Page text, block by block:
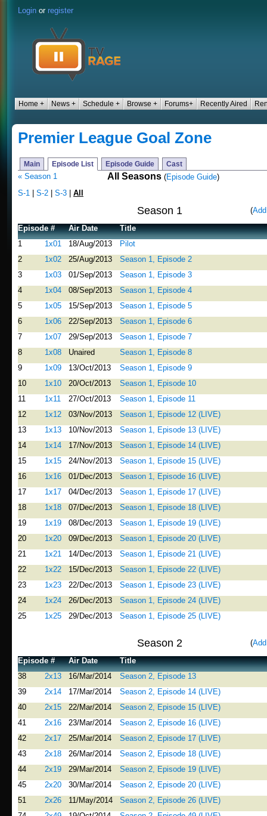
Login or register
Home + News + Schedule + Browse + Forums+ Recently Aired
Premier League Goal Zone
Main Episode List Episode Guide Cast
« Season 1 All Seasons (Episode Guide)
S-1
S-2 S-3 All
Season 1 (
Episode #
Air Date
Title
1
1x01 18/Aug/2013
Pilot
2
1x02 25/Aug/2013
Season 1, Episode 2
3
1x03 01/Sep/2013
Season 1, Episode 3
4
1x04 08/Sep/2013
Season 1, Episode 4
5
1x05 15/Sep/2013
Season 1, Episode 5
6
1x06 22/Sep/2013
Season 1, Episode 6
7
1x07 29/Sep/2013
Season 1, Episode 7
8
1x08 Unaired
Season 1, Episode 8
9
1x09 13/Oct/2013
Season 1, Episode 9
10
1x10 20/Oct/2013
Season 1, Episode 10
11
1x11 27/Oct/2013
Season 1, Episode 11
12
1x12 03/Nov/2013
Season 1, Episode 12 (LIVE)
13
1x13 10/Nov/2013
Season 1, Episode 13 (LIVE)
14
1x14 17/Nov/2013
Season 1, Episode 14 (LIVE)
15
1x15 24/Nov/2013
Season 1, Episode 15 (LIVE)
16
1x16 01/Dec/2013
Season 1, Episode 16 (LIVE)
17
1x17 04/Dec/2013
Season 1, Episode 17 (LIVE)
18
1x18 07/Dec/2013
Season 1, Episode 18 (LIVE)
19
1x19 08/Dec/2013
Season 1, Episode 19 (LIVE)
20
1x20 09/Dec/2013
Season 1, Episode 20 (LIVE)
21
1x21 14/Dec/2013
Season 1, Episode 21 (LIVE)
22
1x22 15/Dec/2013
Season 1, Episode 22 (LIVE)
23
1x23 22/Dec/2013
Season 1, Episode 23 (LIVE)
24
1x24 26/Dec/2013
Season 1, Episode 24 (LIVE)
25
1x25 29/Dec/2013 Season 1, Episode 25 (LIVE)
Season 2 (
Episode #
Air Date
Title
38
2x13 16/Mar/2014
Season 2, Episode 13
39
2x14 17/Mar/2014
Season 2, Episode 14 (LIVE)
40
2x15 22/Mar/2014
Season 2, Episode 15 (LIVE)
41
2x16 23/Mar/2014
Season 2, Episode 16 (LIVE)
42
2x17 25/Mar/2014
Season 2, Episode 17 (LIVE)
43
2x18 26/Mar/2014
Season 2, Episode 18 (LIVE)
44
2x19 29/Mar/2014
Season 2, Episode 19 (LIVE)
45
2x20 30/Mar/2014
Season 2, Episode 20 (LIVE)
51
2x26 11/May/2014
Season 2, Episode 26 (LIVE)